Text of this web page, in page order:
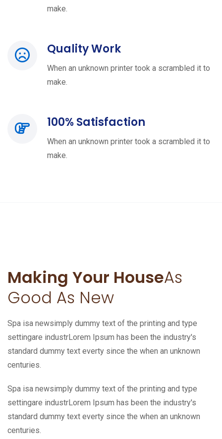
make.
Quality Work
When an unknown printer took a scrambled it to
make.
100% Satisfaction
When an unknown printer took a scrambled it to
make.
Making Your HouseAs
Good As New
Spa isa newsimply dummy text of the printing and type
settingare industrLorem Ipsum has been the industry's
standard dummy text everty since the when an unknown
centuries.
Spa isa newsimply dummy text of the printing and type
settingare industrLorem Ipsum has been the industry's
standard dummy text everty since the when an unknown
centuries.